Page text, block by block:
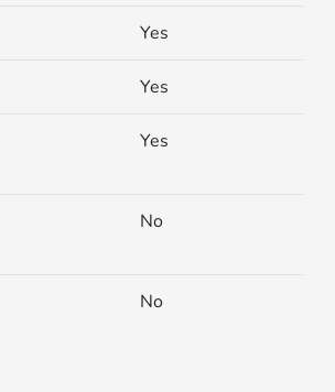
Yes
Yes
Yes
No
No